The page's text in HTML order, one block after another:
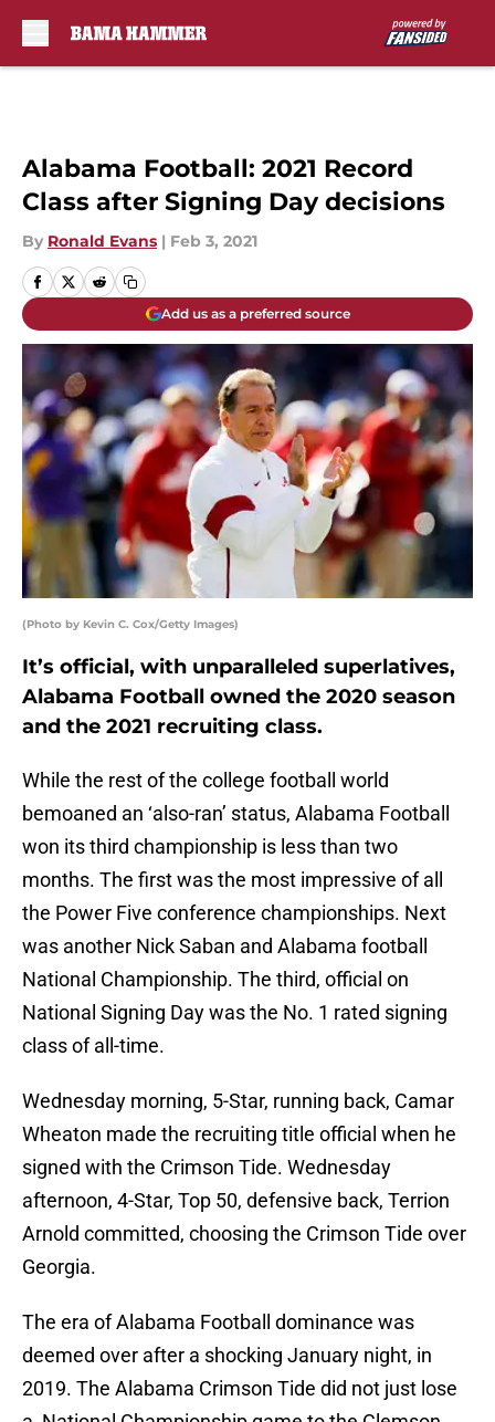
Alabama Football: 2021 Record
Class after Signing Day decisions
By Ronald Evans | Feb 3, 2021
Add us as a preferred source
(Photo by Kevin C. Cox/Getty Images)
It’s official, with unparalleled superlatives,
Alabama Football owned the 2020 season
and the 2021 recruiting class.
While the rest of the college football world
bemoaned an ‘also-ran’ status, Alabama Football
won its third championship is less than two
months. The first was the most impressive of all
the Power Five conference championships. Next
was another Nick Saban and Alabama football
National Championship. The third, official on
National Signing Day was the No. 1 rated signing
class of all-time.
Wednesday morning, 5-Star, running back, Camar
Wheaton made the recruiting title official when he
signed with the Crimson Tide. Wednesday
afternoon, 4-Star, Top 50, defensive back, Terrion
Arnold committed, choosing the Crimson Tide over
Georgia.
The era of Alabama Football dominance was
deemed over after a shocking January night, in
2019. The Alabama Crimson Tide did not just lose